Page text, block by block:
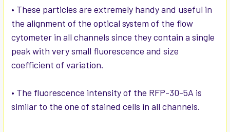
• These particles are extremely handy and useful in
the alignment of the optical system of the flow
cytometer in all channels since they contain a single
peak with very small fluorescence and size
coefficient of variation.
• The fluorescence intensity of the RFP-30-5A is
similar to the one of stained cells in all channels.